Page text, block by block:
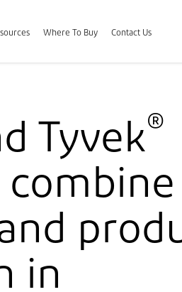
Where To Buy Contact Us
Tyvek®
combine
in